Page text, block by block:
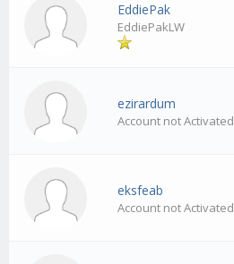
EddiePak
EddiePakLW
ezirardum
Account not Activated
eksfeab
Account not Activated